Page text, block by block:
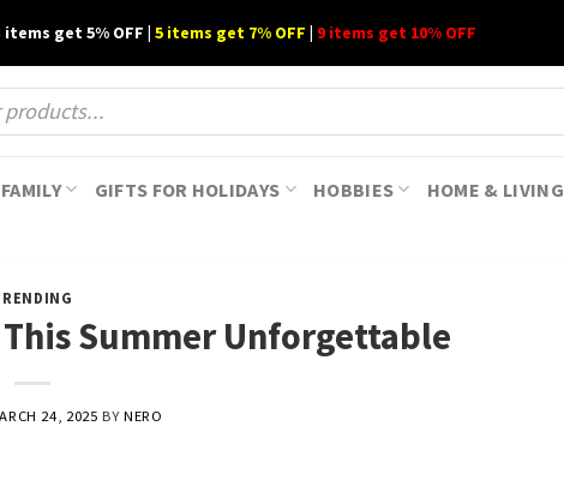
items get 5% OFF | 5 items get 7% OFF | 9 items get 10% OFF
GIFTS FOR HOLIDAYS HOBBIES HOME & LIVING
Summer Unforgettable
24, 2025 BYNERO